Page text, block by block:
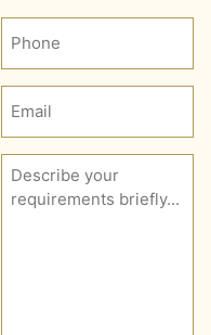
Phone
Email
(Required)
Description
(Required)